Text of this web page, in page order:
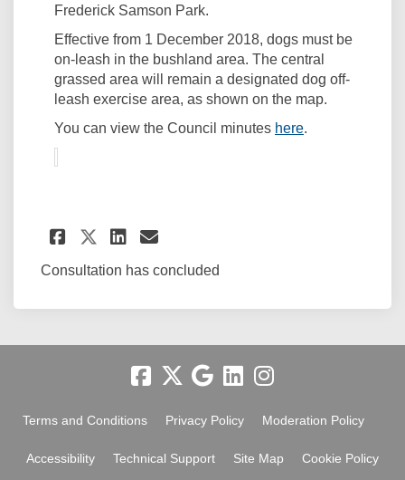
Frederick Samson Park.
Effective from 1 December 2018, dogs must be
on-leash in the bushland area. The central
grassed area will remain a designated dog off-
leash exercise area, as shown on the map.
You can view the Council minutes here(External link)
.
Share Bushland area of park
Share Bushland area of
Share Bushland area of
Email Bushland area
Consultation has concluded
Terms and Conditions Privacy Policy Moderation Policy
Accessibility Technical Support Site Map Cookie Policy